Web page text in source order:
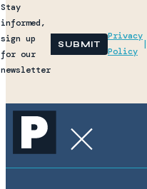
Stay
informed,
sign up
for our
newsletter
Privacy
Policy
|